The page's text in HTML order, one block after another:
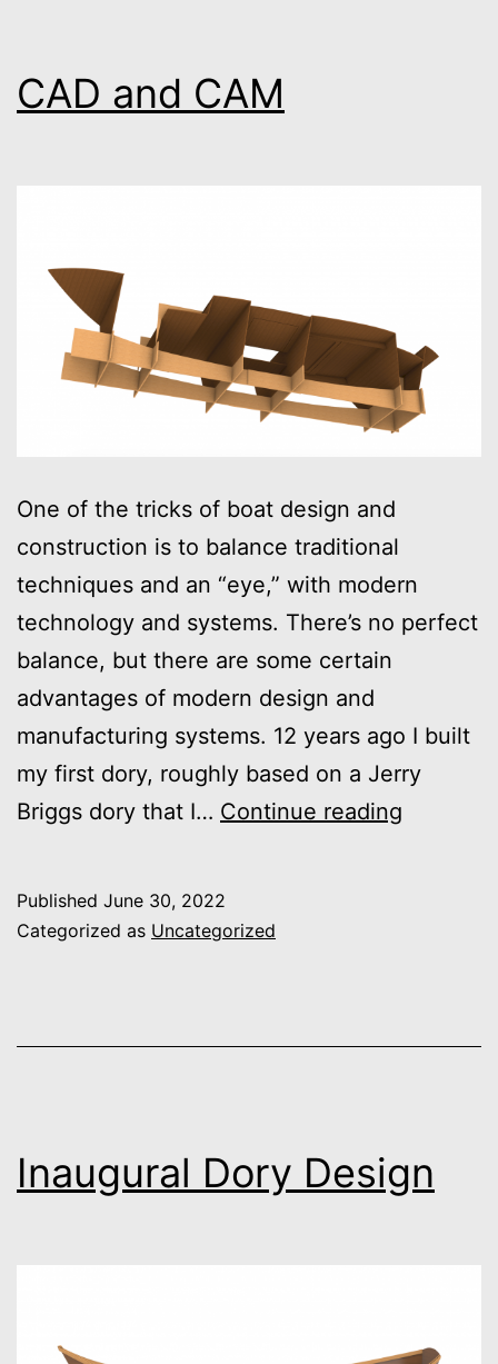
CAD and CAM
One of the tricks of boat design and
construction is to balance traditional
techniques and an “eye,” with modern
technology and systems. There’s no perfect
balance, but there are some certain
advantages of modern design and
manufacturing systems. 12 years ago I built
my first dory, roughly based on a Jerry
Briggs dory that I… Continue reading
Published June 30, 2022
Categorized as Uncategorized
Inaugural Dory Design